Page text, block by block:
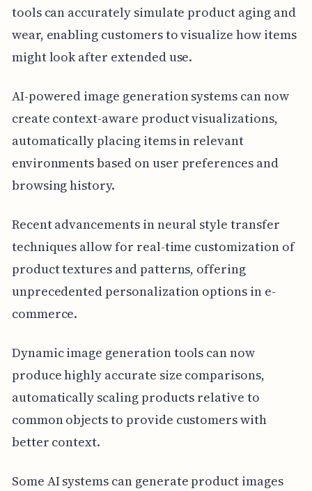
tools can accurately simulate product aging and
wear, enabling customers to visualize how items
might look after extended use.
AI-powered image generation systems can now
create context-aware product visualizations,
automatically placing items in relevant
environments based on user preferences and
browsing history.
Recent advancements in neural style transfer
techniques allow for real-time customization of
product textures and patterns, offering
unprecedented personalization options in e-
commerce.
Dynamic image generation tools can now
produce highly accurate size comparisons,
automatically scaling products relative to
common objects to provide customers with
better context.
Some AI systems can generate product images